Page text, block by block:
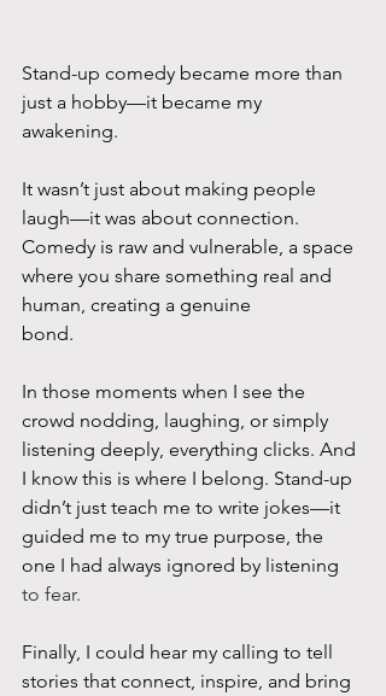
Stand-up comedy became more than
just a hobby—it became my
awakening.
It wasn’t just about making people
laugh—it was about connection.
Comedy is raw and vulnerable, a space
where you share something real and
human, creating a genuine
bond.
In those moments when I see the
crowd nodding, laughing, or simply
listening deeply, everything clicks. And
I know this is where I belong. Stand-up
didn’t just teach me to write jokes—it
guided me to my true purpose, the
one I had always ignored by listening
to fear.
Finally, I could hear my calling to tell
stories that connect, inspire, and bring